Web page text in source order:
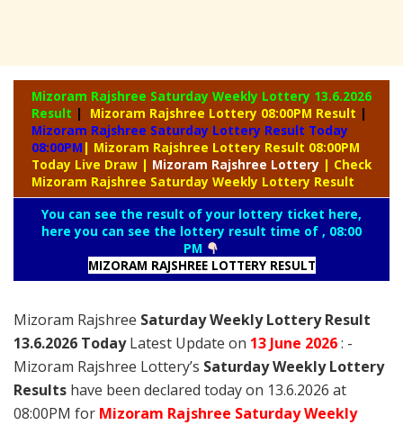
Mizoram Rajshree Saturday Weekly Lottery 13.6.2026
Result | Mizoram Rajshree Lottery 08:00PM Result |
Mizoram Rajshree Saturday Lottery Result Today
08:00PM | Mizoram Rajshree Lottery Result 08:00PM
Today Live Draw | Mizoram Rajshree Lottery | Check
Mizoram Rajshree Saturday Weekly Lottery Result
You can see the result of your lottery ticket here,
here you can see the lottery result time of , 08:00
PM
MIZORAM RAJSHREE LOTTERY RESULT
Mizoram Rajshree Saturday Weekly Lottery Result
13.6.2026 TodayLatest Update on 13 June 2026: -
Mizoram Rajshree Lottery’s Saturday Weekly Lottery
Results have been declared today on 13.6.2026 at
08:00PM for Mizoram Rajshree Saturday Weekly